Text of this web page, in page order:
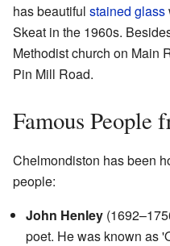
has beautiful stained glass
Skeat in the 1960s.
Methodist church on Main
Pin Mill Road.
Famous People
Chelmondiston has been
people:
John Henley
poet. He was known as